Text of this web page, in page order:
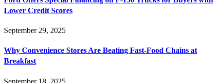
Lower Credit Scores
September 29, 2025
Why Convenience Stores Are Beating Fast-Food Chains at
Breakfast
September 18, 2025